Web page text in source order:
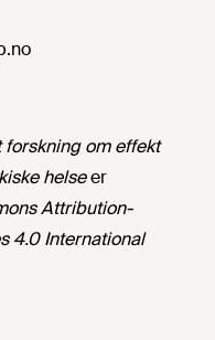
om effekt
helseer
Attribution-
4.0 International